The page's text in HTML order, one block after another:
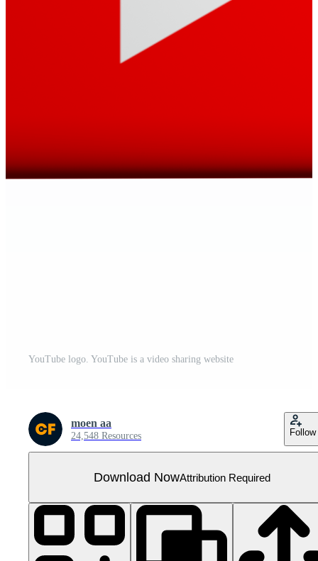
YouTube logo. YouTube is a video sharing website
moen aa
24,548 Resources Follow
Download NowAttribution Required